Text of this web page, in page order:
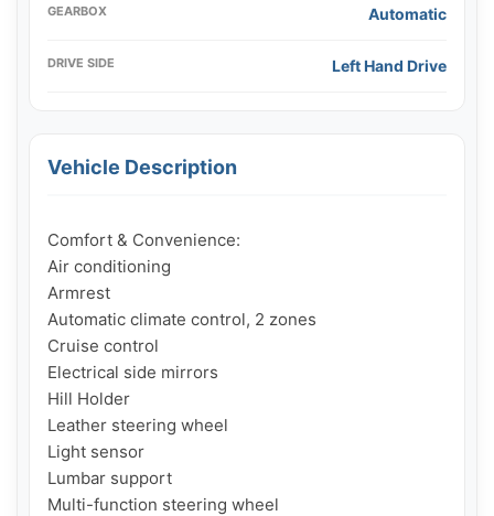
GEARBOX Automatic
DRIVE SIDE Left Hand Drive
Vehicle Description
Comfort & Convenience:
Air conditioning
Armrest
Automatic climate control, 2 zones
Cruise control
Electrical side mirrors
Hill Holder
Leather steering wheel
Light sensor
Lumbar support
Multi-function steering wheel